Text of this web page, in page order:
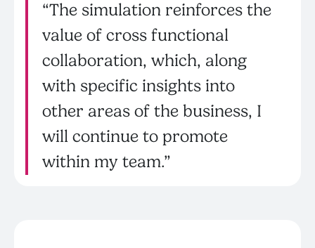
“The simulation reinforces the
value of cross functional
collaboration, which, along
with specific insights into
other areas of the business, I
will continue to promote
within my team.”